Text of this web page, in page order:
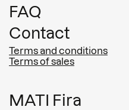
FAQ
Contact
Terms and conditions
Terms of sales
MATI Fira